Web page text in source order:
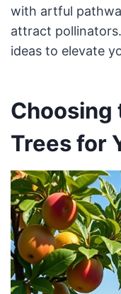
with artful
attract
ideas to elevate
Choosing
Trees for